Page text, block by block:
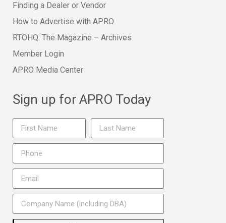
Finding a Dealer or Vendor
How to Advertise with APRO
RTOHQ: The Magazine – Archives
Member Login
APRO Media Center
Sign up for APRO Today